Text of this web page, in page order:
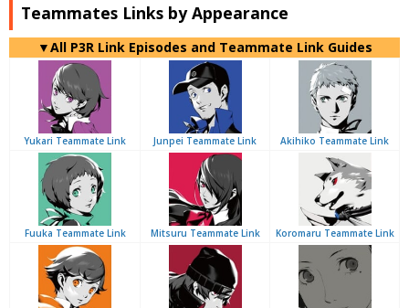
Teammates Links by Appearance
▼All P3R Link Episodes and Teammate Link Guides
Yukari Teammate Link Junpei Teammate Link Akihiko Teammate Link
Fuuka Teammate Link Mitsuru Teammate Link Koromaru Teammate Link